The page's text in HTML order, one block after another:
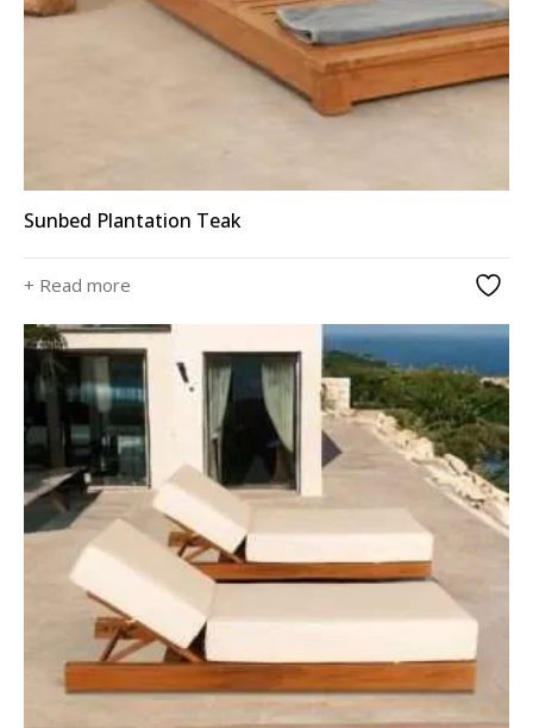
Sunbed Plantation Teak
+ Read more